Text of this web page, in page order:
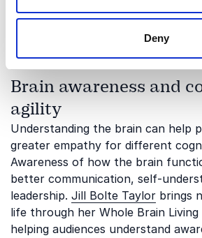
Deny
His keynotes encourage
through a broader and more
Brain awareness and
agility
Understanding the brain can help
greater empathy for different
Awareness of how the brain
better communication, self-
leadership. Jill Bolte Taylor brings
life through her Whole Brain
helping audiences understand